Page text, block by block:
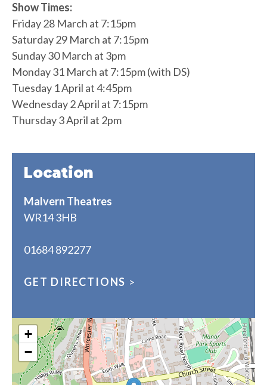
Show Times:
Friday 28 March at 7:15pm
Saturday 29 March at 7:15pm
Sunday 30 March at 3pm
Monday 31 March at 7:15pm (with DS)
Tuesday 1 April at 4:45pm
Wednesday 2 April at 7:15pm
Thursday 3 April at 2pm
Location
Malvern Theatres
WR14 3HB
01684 892277
GET DIRECTIONS >
+
−